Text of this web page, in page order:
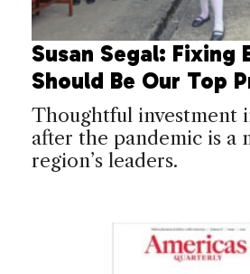
Susan Segal: Fixing
Should Be Our Top
Thoughtful investment
after the pandemic is a
region’s leaders.